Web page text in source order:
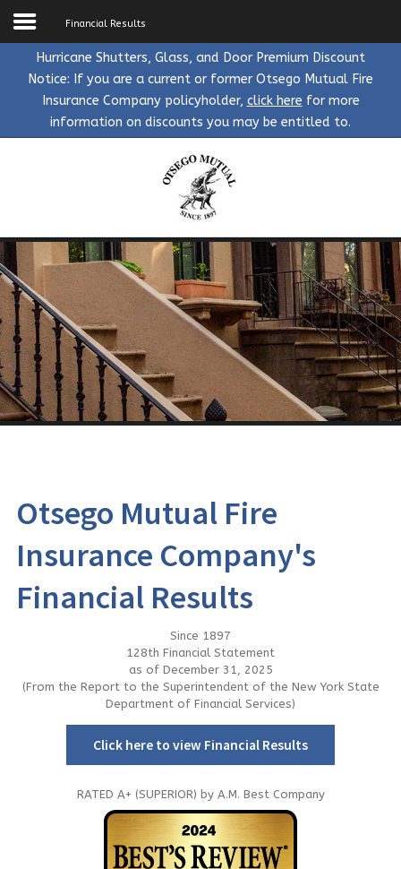
About Us
Make a Payment
Agents
Claims
Mortgagee
Blog
Financial Results
Hurricane Shutters, Glass, and Door Premium Discount
Notice: If you are a current or former Otsego Mutual Fire
Insurance Company policyholder, click here for more
information on discounts you may be entitled to.
Searchthe Site
Otsego Mutual Fire
Insurance Company's
Financial Results
Since 1897
128th Financial Statement
as of December 31, 2025
(From the Report to the Superintendent of the New York State
Department of Financial Services)
Click here to view Financial Results
RATED A+ (SUPERIOR) by A.M. Best Company